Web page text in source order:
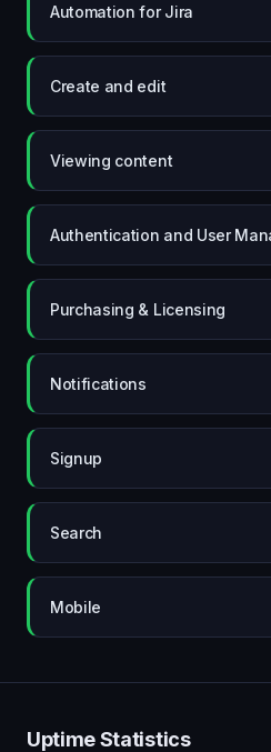
Automation for Jira
Create and edit
Viewing content
Authentication and User
Purchasing & Licensing
Notifications
Signup
Search
Mobile
Uptime Statistics